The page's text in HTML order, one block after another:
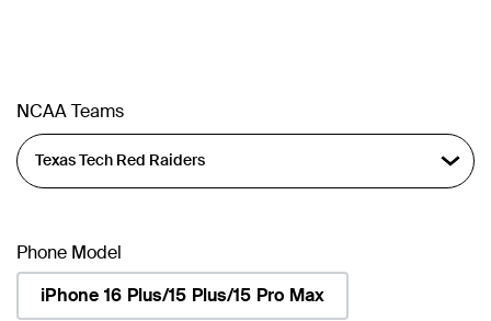
NCAA Teams
Phone Model
iPhone 16 Plus/15 Plus/15 Pro Max